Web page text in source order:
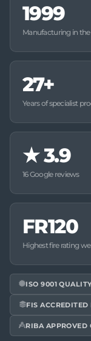
1999
Manufacturing in
27+
Years of specialist
★3.9
16 Google reviews
FR120
Highest fire rating
ISO 9001
FIS ACCREDITED
RIBA APPROVED